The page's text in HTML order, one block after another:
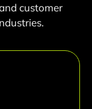
customer